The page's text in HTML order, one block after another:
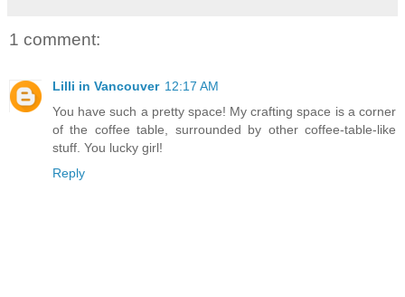
1 comment:
Lilli in Vancouver 12:17 AM
You have such a pretty space! My crafting space is a corner
of the coffee table, surrounded by other coffee-table-like
stuff. You lucky girl!
Reply